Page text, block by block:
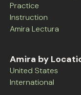
Practice
Instruction
Amira Lectura
Amira by
United States
International